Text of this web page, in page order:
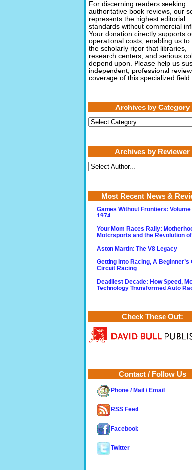
For discerning readers seeking
authoritative book reviews, our
represents the highest editorial
standards without commercial
Your donation directly supports
operational costs, enabling us to
the scholarly rigor that libraries,
research centers, and serious
depend upon. Please help us
independent, professional review
coverage of this specialized field.
Archives by Category
Archives
by
Archives by Reviewer
Most Recent News &
Games Without Frontiers: Volume
1974
Your Mom Races Rally:
Motorsports and the Revolution of
Aston Martin: The V8 Legacy
Getting into Racing, A Beginner’s
Circuit Racing
Deadliest Decade: How Speed,
Technology Transformed Auto
Check These Out:
Contact / Follow Us
Phone / Mail / Email
RSS Feed
Facebook
Twitter